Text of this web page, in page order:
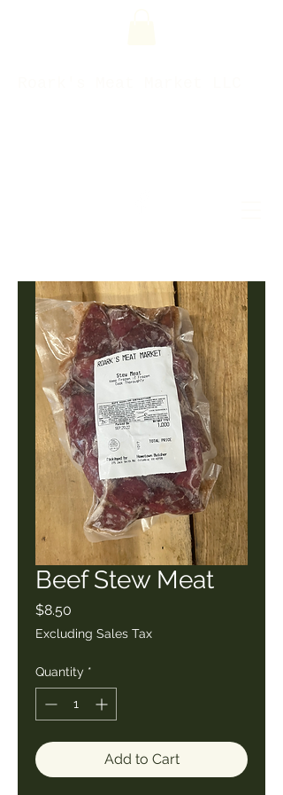
Beef Stew Meat
$8.50
Excluding Sales Tax
Quantity *
Add to Cart